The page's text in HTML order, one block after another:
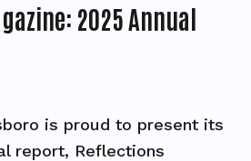
2025 Annual
is proud to present its
report, Reflections